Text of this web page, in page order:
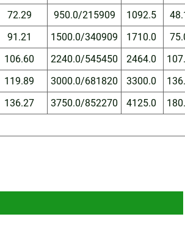
72.29 950.0/215909 1092.5
91.21 1500.0/340909 1710.0
106.60 2240.0/545450 2464.0
119.89 3000.0/681820 3300.0
136.27 3750.0/852270 4125.0